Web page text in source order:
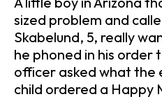
sized problem and
Skabelund, 5, really
he phoned in his order
officer asked what the
child ordered a Happy